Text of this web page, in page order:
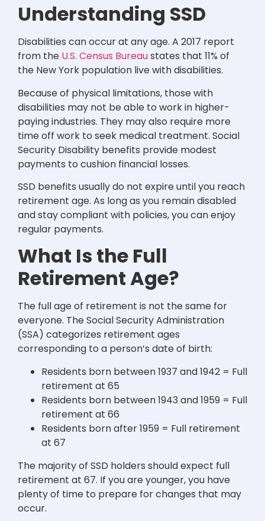
Understanding SSD
Disabilities can occur at any age. A 2017 report
from the U.S. Census Bureaustates that 11% of
the New York population live with disabilities.
Because of physical limitations, those with
disabilities may not be able to work in higher-
paying industries. They may also require more
time off work to seek medical treatment. Social
Security Disability benefits provide modest
payments to cushion financial losses.
SSD benefits usually do not expire until you reach
retirement age. As long as you remain disabled
and stay compliant with policies, you can enjoy
regular payments.
What Is the Full
Retirement Age?
The full age of retirement is not the same for
everyone. The Social Security Administration
(SSA) categorizes retirement ages
corresponding to a person’s date of birth:
Residents born between 1937 and 1942 = Full
retirement at 65
Residents born between 1943 and 1959 = Full
retirement at 66
Residents born after 1959 = Full retirement
at 67
The majority of SSD holders should expect full
retirement at 67. If you are younger, you have
plenty of time to prepare for changes that may
occur.